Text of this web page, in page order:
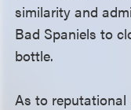
similarity and
Bad Spaniels to
bottle.
As to reputational